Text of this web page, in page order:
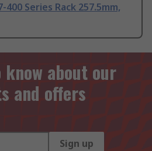
400 Series Rack 257.5mm,
about our
and offers
Sign up